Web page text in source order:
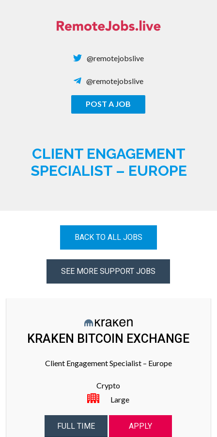
@remotejobslive
@remotejobslive
POST A JOB
CLIENT ENGAGEMENT
SPECIALIST – EUROPE
BACK TO ALL JOBS
SEE MORE SUPPORT JOBS
KRAKEN BITCOIN EXCHANGE
Client Engagement Specialist – Europe
Crypto
Large
FULL TIME APPLY